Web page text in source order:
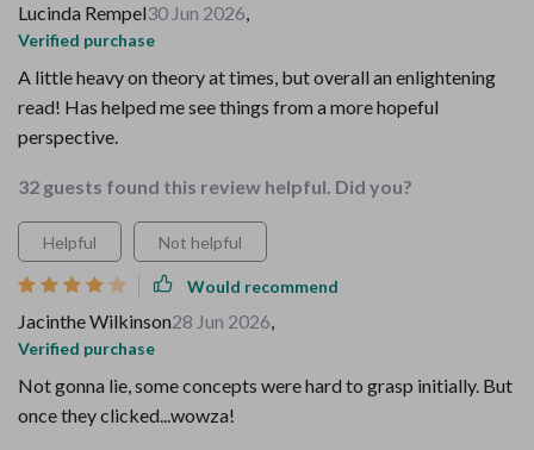
Lucinda Rempel30 Jun 2026,
Verified purchase
A little heavy on theory at times, but overall an enlightening
read! Has helped me see things from a more hopeful
perspective.
32 guests found this review helpful. Did you?
Helpful Not helpful
Would recommend
Jacinthe Wilkinson28 Jun 2026,
Verified purchase
Not gonna lie, some concepts were hard to grasp initially. But
once they clicked...wowza!